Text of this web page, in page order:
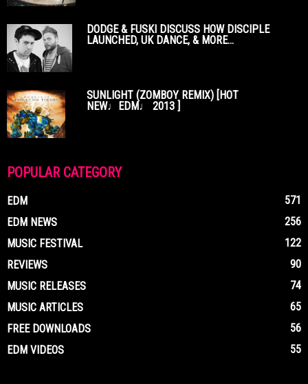
DODGE & FUSKI DISCUSS HOW DISCIPLE
LAUNCHED, UK DANCE, & MORE...
SUNLIGHT (ZOMBOY REMIX) [HOT
NEW♩EDM♩ 2013 ]
POPULAR CATEGORY
EDM
571
EDM NEWS
256
MUSIC FESTIVAL
122
REVIEWS
90
MUSIC RELEASES
74
MUSIC ARTICLES
65
FREE DOWNLOADS
56
EDM VIDEOS
55